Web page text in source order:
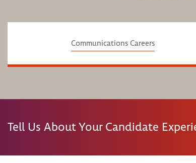
Communications Careers
Tell Us About Your Candidate